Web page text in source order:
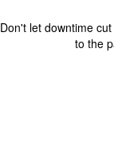
Don't let downtime
to the